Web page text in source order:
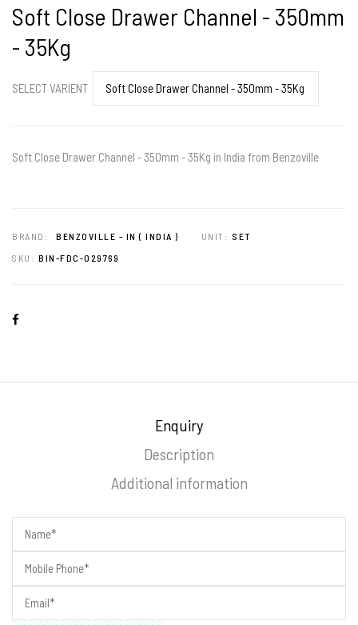
Soft Close Drawer Channel - 350mm
- 35Kg
SELECT VARIENT
Soft Close Drawer Channel - 350mm - 35Kg in India from Benzoville
BRAND: BENZOVILLE - IN ( INDIA ) UNIT: SET
SKU: BIN-FDC-029769
Enquiry
Description
Additional information